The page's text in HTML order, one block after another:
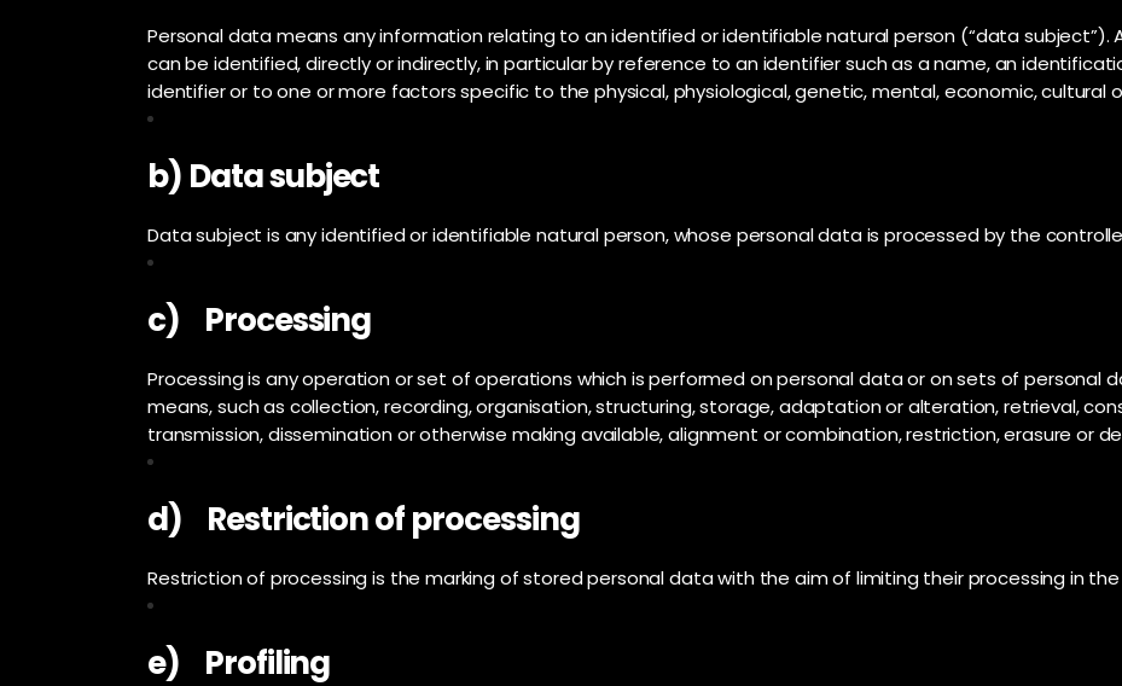
Personal data means any information relating to an identified or identifiable natural person (“data subject”).
can be identified, directly or indirectly, in particular by reference to an identifier such as a name, an
identifier or to one or more factors specific to the physical, physiological, genetic, mental, economic, cultural
b) Data subject
Data subject is any identified or identifiable natural person, whose personal data is processed by the
c) Processing
Processing is any operation or set of operations which is performed on personal data or on sets of personal
means, such as collection, recording, organisation, structuring, storage, adaptation or alteration, retrieval,
transmission, dissemination or otherwise making available, alignment or combination, restriction, erasure or
d) Restriction of processing
Restriction of processing is the marking of stored personal data with the aim of limiting their processing in
e) Profiling